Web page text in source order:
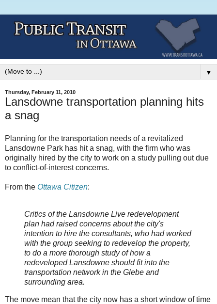
▼
Thursday, February 11, 2010
Lansdowne transportation planning hits
a snag
Planning for the transportation needs of a revitalized
Lansdowne Park has hit a snag, with the firm who was
originally hired by the city to work on a study pulling out due
to conflict-of-interest concerns.
From the Ottawa Citizen:
Critics of the Lansdowne Live redevelopment
plan had raised concerns about the city's
intention to hire the consultants, who had worked
with the group seeking to redevelop the property,
to do a more thorough study of how a
redeveloped Lansdowne should fit into the
transportation network in the Glebe and
surrounding area.
The move mean that the city now has a short window of time